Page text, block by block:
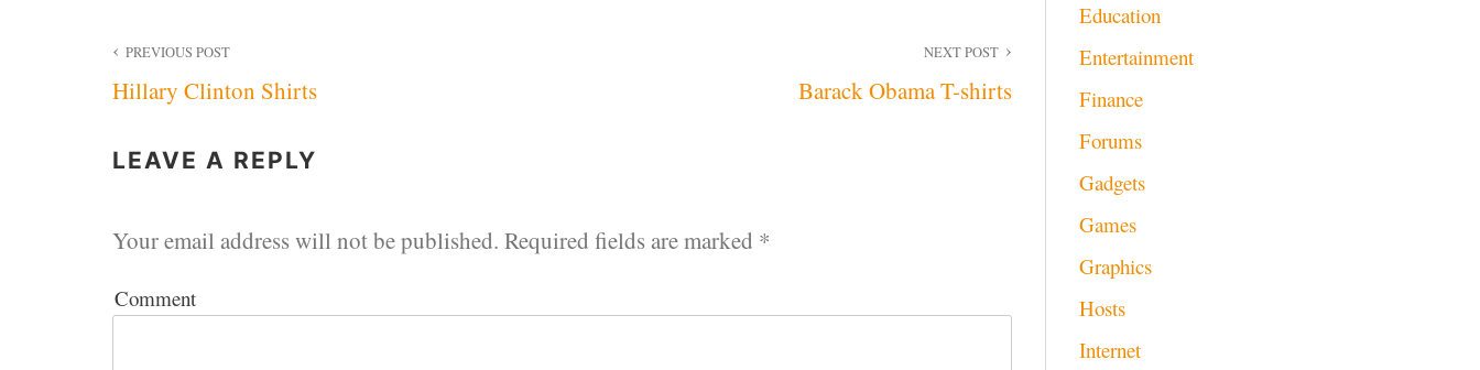
Post
navigation
PREVIOUS POST
Hillary Clinton Shirts
NEXT POST
Barack Obama T-shirts
LEAVE A REPLY
Your email address will not be published. Required fields are marked *
Comment
Education
Entertainment
Finance
Forums
Gadgets
Games
Graphics
Hosts
Internet